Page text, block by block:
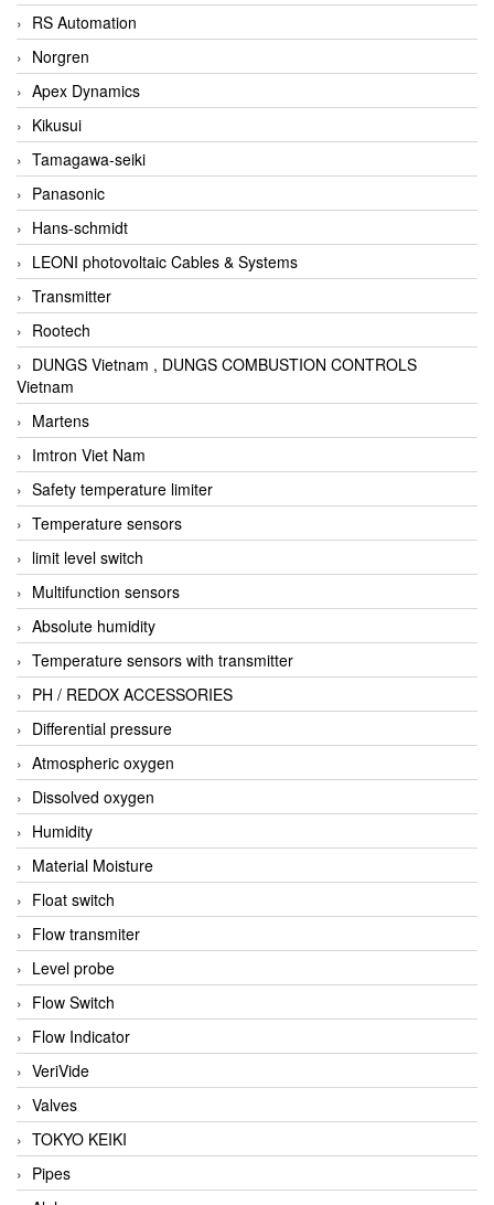
RS Automation
Norgren
Apex Dynamics
Kikusui
Tamagawa-seiki
Panasonic
Hans-schmidt
LEONI photovoltaic Cables & Systems
Transmitter
Rootech
DUNGS Vietnam , DUNGS COMBUSTION CONTROLS
Vietnam
Martens
Imtron Viet Nam
Safety temperature limiter
Temperature sensors
limit level switch
Multifunction sensors
Absolute humidity
Temperature sensors with transmitter
PH / REDOX ACCESSORIES
Differential pressure
Atmospheric oxygen
Dissolved oxygen
Humidity
Material Moisture
Float switch
Flow transmiter
Level probe
Flow Switch
Flow Indicator
VeriVide
Valves
TOKYO KEIKI
Pipes